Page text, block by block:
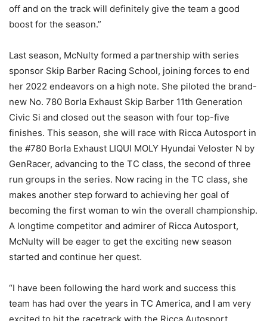
off and on the track will definitely give the team a good
boost for the season.”
Last season, McNulty formed a partnership with series
sponsor Skip Barber Racing School, joining forces to end
her 2022 endeavors on a high note. She piloted the brand-
new No. 780 Borla Exhaust Skip Barber 11th Generation
Civic Si and closed out the season with four top-five
finishes. This season, she will race with Ricca Autosport in
the #780 Borla Exhaust LIQUI MOLY Hyundai Veloster N by
GenRacer, advancing to the TC class, the second of three
run groups in the series. Now racing in the TC class, she
makes another step forward to achieving her goal of
becoming the first woman to win the overall championship.
A longtime competitor and admirer of Ricca Autosport,
McNulty will be eager to get the exciting new season
started and continue her quest.
“I have been following the hard work and success this
team has had over the years in TC America, and I am very
excited to hit the racetrack with the Ricca Autosport